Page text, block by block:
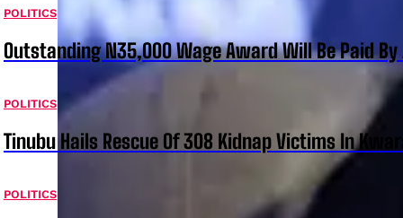
POLITICS
Outstanding N35,000 Wage Award Will Be Paid By
POLITICS
Tinubu Hails Rescue Of 308 Kidnap Victims In
POLITICS